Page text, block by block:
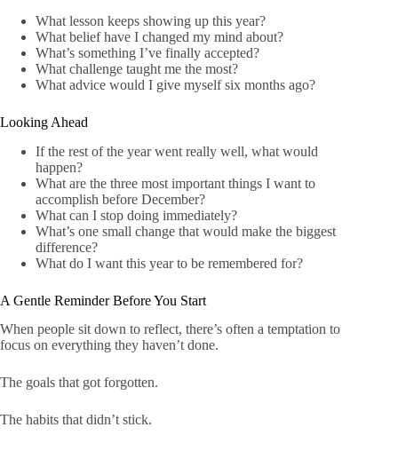
What lesson keeps showing up this year?
What belief have I changed my mind about?
What’s something I’ve finally accepted?
What challenge taught me the most?
What advice would I give myself six months ago?
Looking Ahead
If the rest of the year went really well, what would
happen?
What are the three most important things I want to
accomplish before December?
What can I stop doing immediately?
What’s one small change that would make the biggest
difference?
What do I want this year to be remembered for?
A Gentle Reminder Before You Start
When people sit down to reflect, there’s often a temptation to
focus on everything they haven’t done.
The goals that got forgotten.
The habits that didn’t stick.